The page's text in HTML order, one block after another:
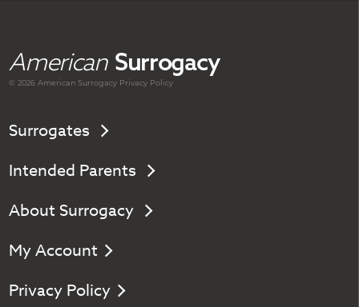
American Surrogacy
© 2026 AmericanSurrogacy Privacy Policy
Surrogates
Intended Parents
About Surrogacy
My Account
Privacy Policy